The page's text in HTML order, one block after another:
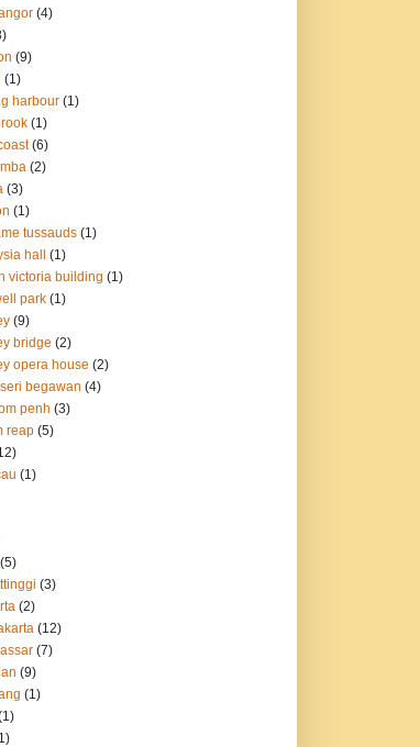
(4)
(9)
(1)
harbour (1)
(1)
(6)
(2)
(3)
(1)
tussauds (1)
hall (1)
victoria building (1)
park (1)
(9)
bridge (2)
opera house (2)
begawan (4)
penh (3)
reap (5)
(1)
(5)
(3)
(2)
(12)
(7)
(9)
(1)